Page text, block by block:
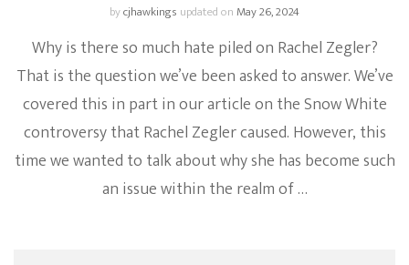
bycjhawkings updated onMay 26, 2024
Why is there so much hate piled on Rachel Zegler?
That is the question we’ve been asked to answer. We’ve
covered this in part in our article on the Snow White
controversy that Rachel Zegler caused. However, this
time we wanted to talk about why she has become such
an issue within the realm of …